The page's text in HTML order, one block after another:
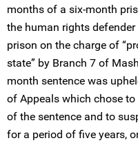
months of a six-month
the human rights
prison on the charge of
state” by Branch 7 of
month sentence was
of Appeals which chose
of the sentence and to
for a period of five years,